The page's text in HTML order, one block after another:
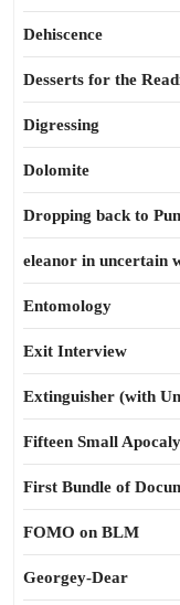
Dehiscence
Desserts for the
Digressing
Dolomite
Dropping back to
eleanor in uncertain
Entomology
Exit Interview
Extinguisher (with
Fifteen Small
First Bundle of
FOMO on BLM
Georgey-Dear